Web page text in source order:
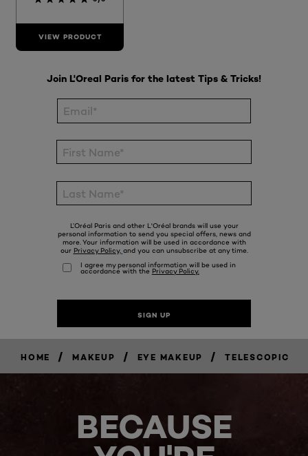
VIEW PRODUCT
HOME / MAKEUP / EYE MAKEUP / TELESCOPIC
BECAUSE